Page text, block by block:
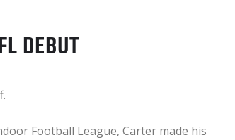
DEBUT
Football League, Carter made his